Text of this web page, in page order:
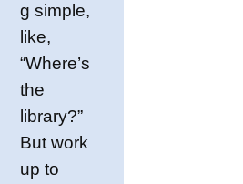
g simple,
like,
“Where’s
the
library?”
But work
up to